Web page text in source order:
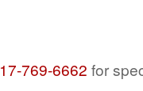
769-6662 for